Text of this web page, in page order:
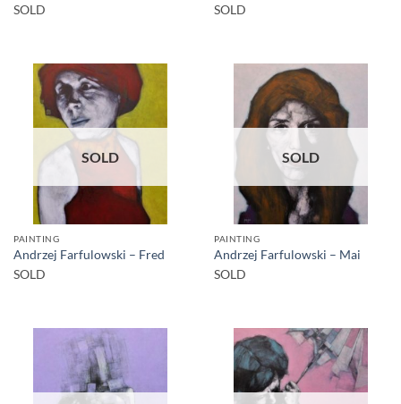
SOLD
SOLD
SOLD
PAINTING
Andrzej Farfulowski – Fred
SOLD
SOLD
PAINTING
Andrzej Farfulowski – Mai
SOLD